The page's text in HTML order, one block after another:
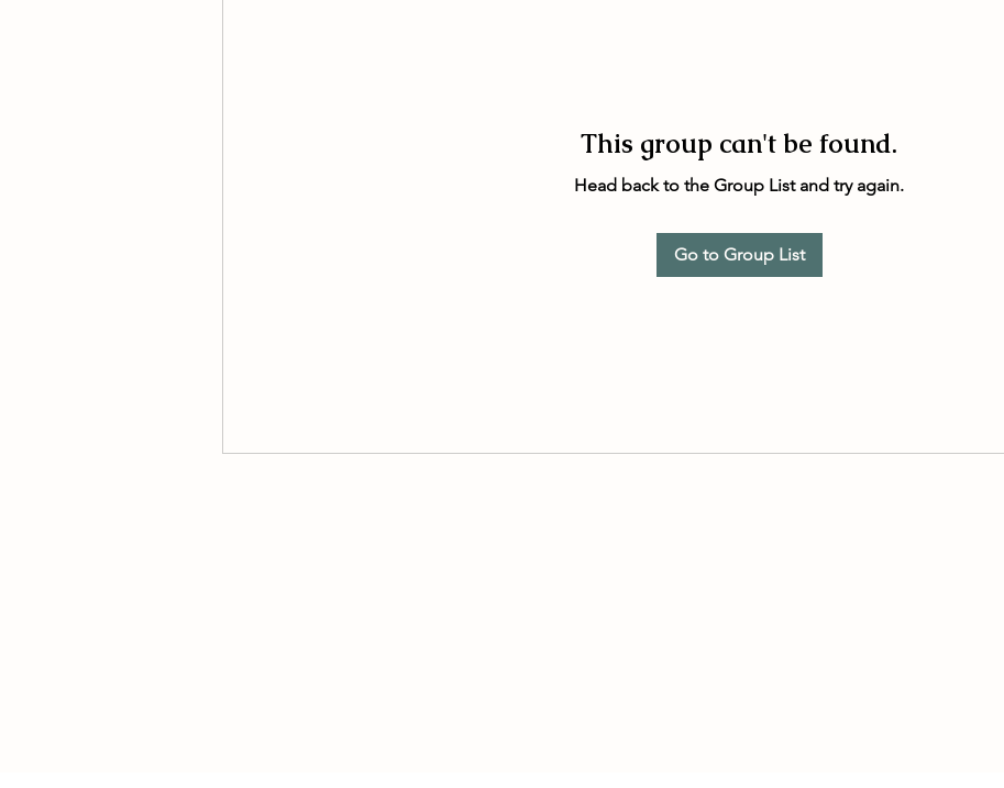
This group can't be found.
Head back to the Group List and try again.
Go to Group List